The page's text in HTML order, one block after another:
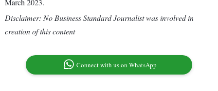
March 2023.
Disclaimer: No Business Standard Journalist was involved in
creation of this content
Connect with us on WhatsApp